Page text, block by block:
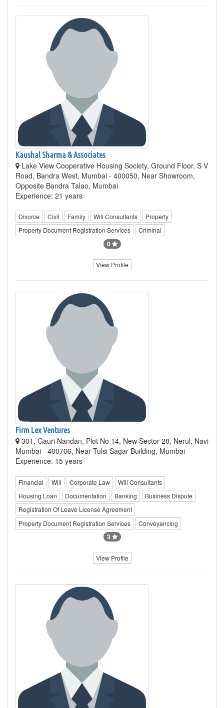
Kaushal Sharma & Associates
Lake View Cooperative Housing Society, Ground Floor, S V
Road, Bandra West, Mumbai - 400050, Near Showroom,
Opposite Bandra Talao, Mumbai
Experience: 21 years
Divorce Civil Family Will Consultants
Property
Property Document Registration Services
Criminal
0
View Profile
Firm Lex Ventures
301, Gauri Nandan, Plot No 14, New Sector 28, Nerul, Navi
Mumbai - 400706, Near Tulsi Sagar Building, Mumbai
Experience: 15 years
Financial Will Corporate Law
Will Consultants
Housing Loan
Documentation Banking
Business Dispute
Registration Of Leave License Agreement
Property Document Registration Services
Conveyancing
3
View Profile